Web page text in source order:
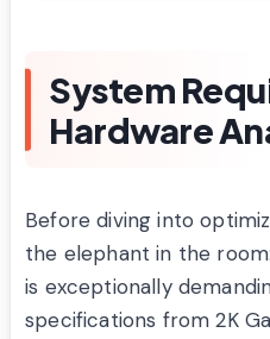
System
Hardware
Before diving into
the elephant in the
is exceptionally
specifications from 2K